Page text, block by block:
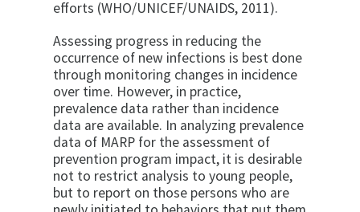
efforts (WHO/UNICEF/UNAIDS, 2011).
Assessing progress in reducing the
occurrence of new infections is best done
through monitoring changes in incidence
over time. However, in practice,
prevalence data rather than incidence
data are available. In analyzing prevalence
data of MARP for the assessment of
prevention program impact, it is desirable
not to restrict analysis to young people,
but to report on those persons who are